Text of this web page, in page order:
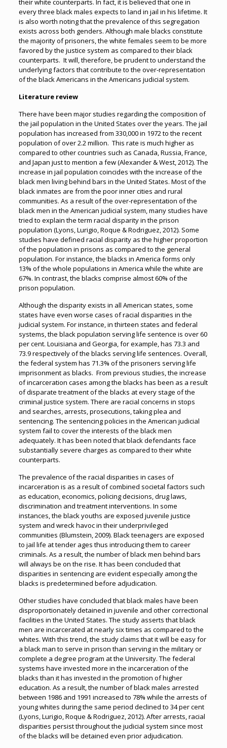
their white counterparts. In fact, it is believed that one in
every three black males expects to land in jail in his lifetime. It
is also worth noting that the prevalence of this segregation
exists across both genders. Although male blacks constitute
the majority of prisoners, the white females seem to be more
favored by the justice system as compared to their black
counterparts. It will, therefore, be prudent to understand the
underlying factors that contribute to the over-representation
of the black Americans in the Americans judicial system.
Literature review
There have been major studies regarding the composition of
the jail population in the United States over the years. The jail
population has increased from 330,000 in 1972 to the recent
population of over 2.2 million. This rate is much higher as
compared to other countries such as Canada, Russia, France,
and Japan just to mention a few (Alexander & West, 2012). The
increase in jail population coincides with the increase of the
black men living behind bars in the United States. Most of the
black inmates are from the poor inner cities and rural
communities. As a result of the over-representation of the
black men in the American judicial system, many studies have
tried to explain the term racial disparity in the prison
population (Lyons, Lurigio, Roque & Rodriguez, 2012). Some
studies have defined racial disparity as the higher proportion
of the population in prisons as compared to the general
population. For instance, the blacks in America forms only
13% of the whole populations in America while the white are
67%. In contrast, the blacks comprise almost 60% of the
prison population.
Although the disparity exists in all American states, some
states have even worse cases of racial disparities in the
judicial system. For instance, in thirteen states and federal
systems, the black population serving life sentence is over 60
per cent. Louisiana and Georgia, for example, has 73.3 and
73.9 respectively of the blacks serving life sentences. Overall,
the federal system has 71.3% of the prisoners serving life
imprisonment as blacks. From previous studies, the increase
of incarceration cases among the blacks has been as a result
of disparate treatment of the blacks at every stage of the
criminal justice system. There are racial concerns in stops
and searches, arrests, prosecutions, taking plea and
sentencing. The sentencing policies in the American judicial
system fail to cover the interests of the black men
adequately. It has been noted that black defendants face
substantially severe charges as compared to their white
counterparts.
The prevalence of the racial disparities in cases of
incarceration is as a result of combined societal factors such
as education, economics, policing decisions, drug laws,
discrimination and treatment interventions. In some
instances, the black youths are exposed juvenile justice
system and wreck havoc in their underprivileged
communities (Blumstein, 2009). Black teenagers are exposed
to jail life at tender ages thus introducing them to career
criminals. As a result, the number of black men behind bars
will always be on the rise. It has been concluded that
disparities in sentencing are evident especially among the
blacks is predetermined before adjudication.
Other studies have concluded that black males have been
disproportionately detained in juvenile and other correctional
facilities in the United States. The study asserts that black
men are incarcerated at nearly six times as compared to the
whites. With this trend, the study claims that it will be easy for
a black man to serve in prison than serving in the military or
complete a degree program at the University. The federal
systems have invested more in the incarceration of the
blacks than it has invested in the promotion of higher
education. As a result, the number of black males arrested
between 1986 and 1991 increased to 78% while the arrests of
young whites during the same period declined to 34 per cent
(Lyons, Lurigio, Roque & Rodriguez, 2012). After arrests, racial
disparities persist throughout the judicial system since most
of the blacks will be detained even prior adjudication.